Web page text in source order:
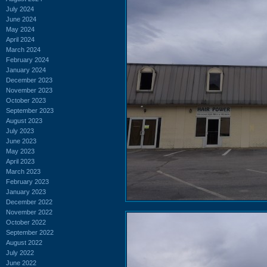
July 2024
June 2024
May 2024
April 2024
March 2024
February 2024
January 2024
December 2023
November 2023
October 2023
September 2023
August 2023
July 2023
June 2023
May 2023
April 2023
March 2023
February 2023
January 2023
December 2022
November 2022
October 2022
September 2022
August 2022
July 2022
June 2022